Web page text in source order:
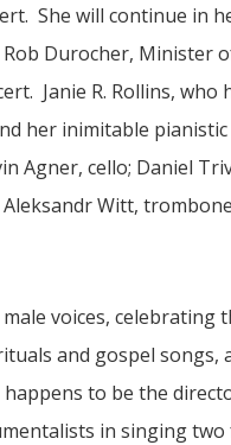
She will continue in
Durocher, Minister
Janie R. Rollins, who
her inimitable
Agner, cello; Daniel
Witt,
voices, celebrating
and gospel songs,
to be the
in singing
That Matter Committee
and Selma Alabama.